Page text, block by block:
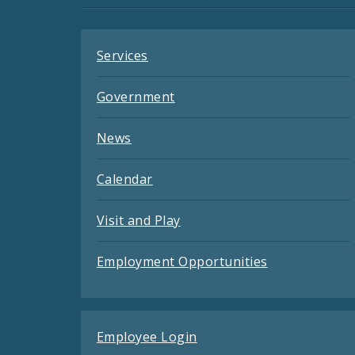
Services
Government
News
Calendar
Visit and Play
Employment Opportunities
Employee Login